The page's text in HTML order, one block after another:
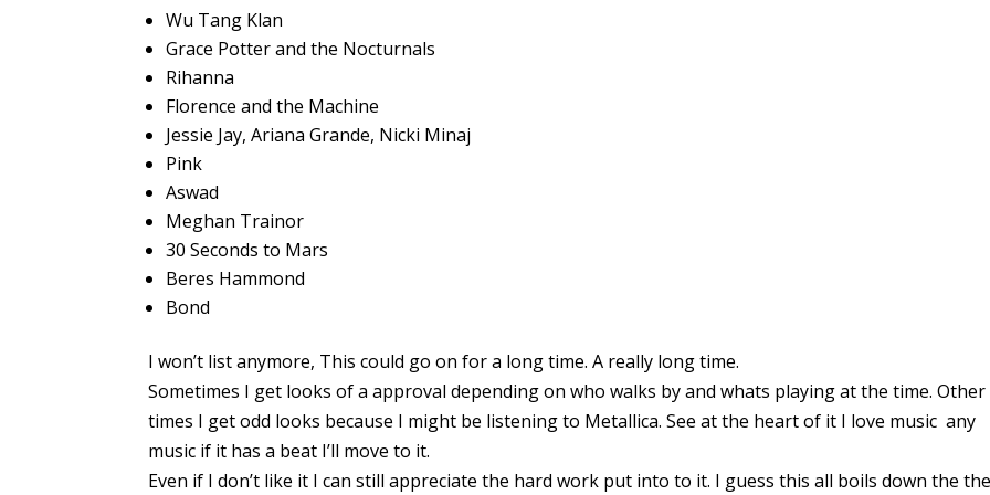
Wu Tang Klan
Grace Potter and the Nocturnals
Rihanna
Florence and the Machine
Jessie Jay, Ariana Grande, Nicki Minaj
Pink
Aswad
Meghan Trainor
30 Seconds to Mars
Beres Hammond
Bond
I won’t list anymore, This could go on for a long time. A really long time.
Sometimes I get looks of a approval depending on who walks by and whats playing at the time. Other
times I get odd looks because I might be listening to Metallica. See at the heart of it I love music any
music if it has a beat I’ll move to it.
Even if I don’t like it I can still appreciate the hard work put into to it. I guess this all boils down the